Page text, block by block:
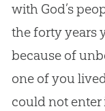
with God’s
the forty years
because of
one of you
could not